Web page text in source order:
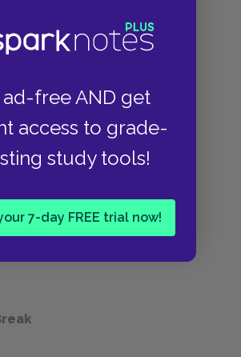
ad-free AND get
access to grade-
study tools!
7-day FREE trial now!
List